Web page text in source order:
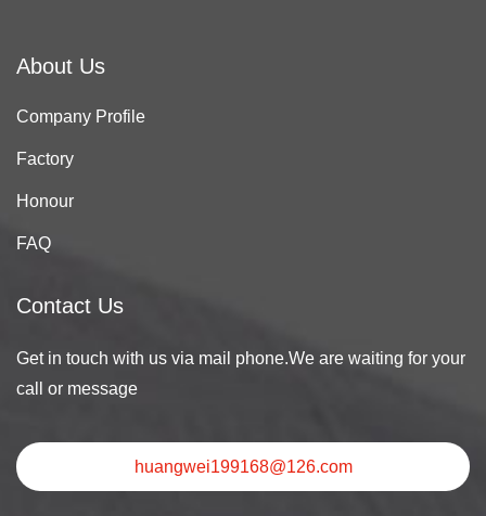
About Us
Company Profile
Factory
Honour
FAQ
Contact Us
Get in touch with us via mail phone.We are waiting for your
call or message
huangwei199168@126.com